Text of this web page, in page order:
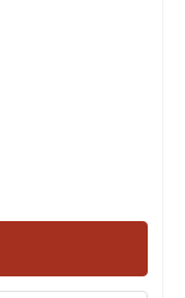
-
DRAG